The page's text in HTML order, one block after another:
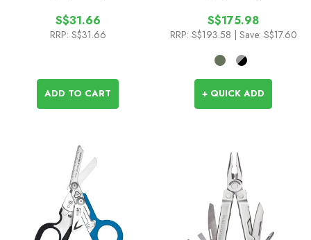
S$31.66
RRP: S$31.66
ADD TO CART
S$175.98
RRP: S$193.58 | Save: S$17.60
+ QUICK ADD